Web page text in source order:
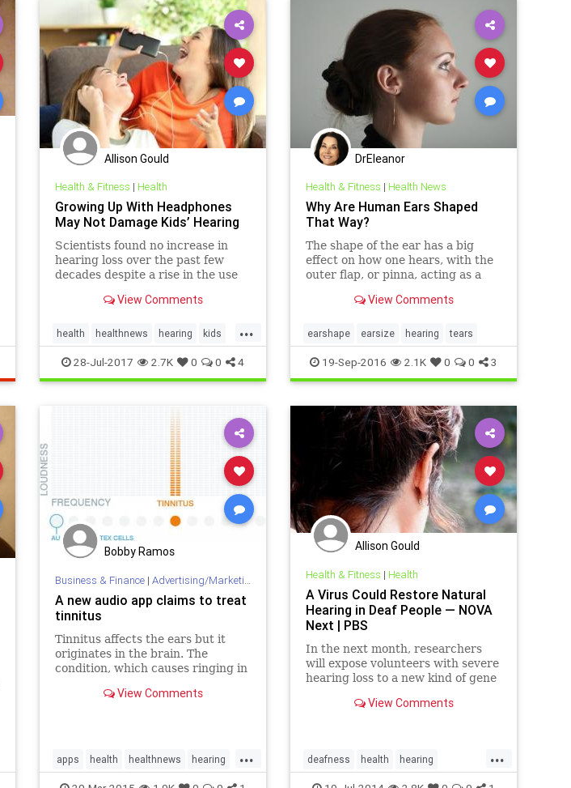
Allison Gould
Health & Fitness | Health
Growing Up With Headphones
May Not Damage Kids’ Hearing
Scientists found no increase in
hearing loss over the past few
decades despite a rise in the use
View Comments
...
health healthnews hearing kids
music28-Jul-2017 2.7K 0 0 4
DrEleanor
Health & Fitness | Health News
Why Are Human Ears Shaped
That Way?
The shape of the ear has a big
effect on how one hears, with the
outer flap, or pinna, acting as a
View Comments
earshape earsize hearing tears
19-Sep-2016 2.1K 0 0 3
Bobby Ramos
Business & Finance| Advertising/Marketing
A new audio app claims to treat
tinnitus
Tinnitus affects the ears but it
originates in the brain. The
condition, which causes ringing in
age-related hearing los
View Comments
...
apps health healthnews hearing
tech tinnitus
Allison Gould
Health & Fitness | Health
A Virus Could Restore Natural
Hearing in Deaf People — NOVA
Next | PBS
In the next month, researchers
will expose volunteers with severe
hearing loss to a new kind of gene
View Comments
...
deafness health hearing
medicine science